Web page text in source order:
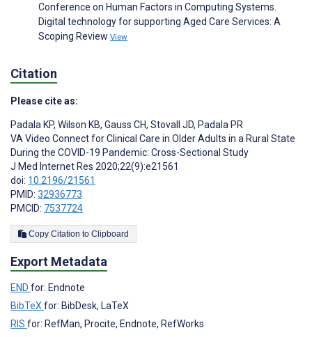
Conference on Human Factors in Computing Systems.
Digital technology for supporting Aged Care Services: A
Scoping Review View
Citation
Please cite as:
Padala KP, Wilson KB, Gauss CH, Stovall JD, Padala PR
VA Video Connect for Clinical Care in Older Adults in a Rural State
During the COVID-19 Pandemic: Cross-Sectional Study
J Med Internet Res 2020;22(9):e21561
doi: 10.2196/21561
PMID: 32936773
PMCID: 7537724
Copy Citation to Clipboard
Export Metadata
END for: Endnote
BibTeXfor: BibDesk, LaTeX
RIS for: RefMan, Procite, Endnote, RefWorks